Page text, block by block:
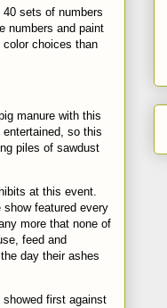
40 sets of numbers
numbers and paint
color choices than
manure with this
so this
piles of sawdust
at this event.
show featured every
more that none of
feed and
day their ashes
showed first against